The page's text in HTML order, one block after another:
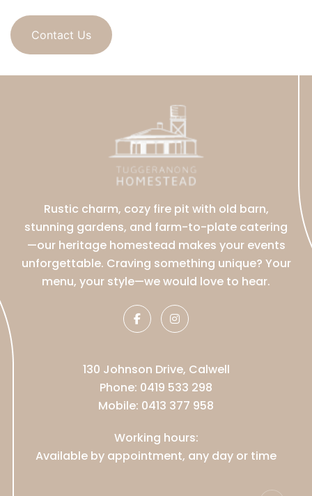
130 Johnson Drive, Calwell
Phone: 0419 533 298
Mobile: 0413 377 958
Rustic charm, cozy fire pit with old barn,
stunning gardens, and farm-to-plate catering
—our heritage homestead makes your events
unforgettable. Craving something unique? Your
menu, your style—we would love to hear.
Working hours:
Available by appointment, any day or time